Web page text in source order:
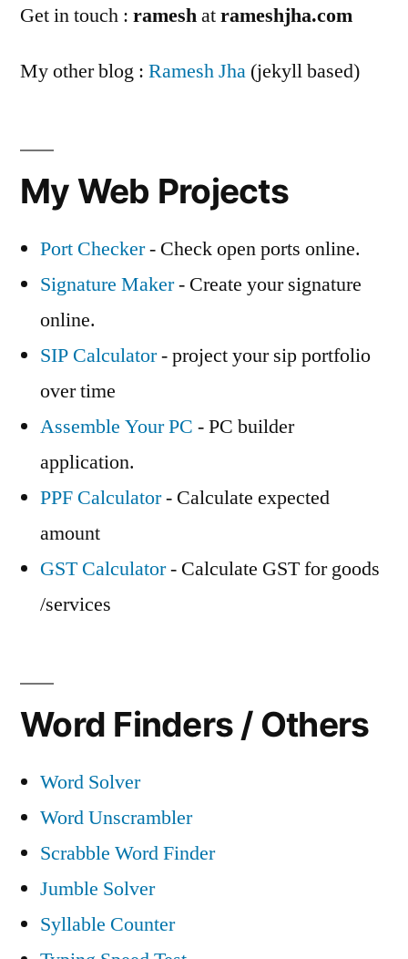
Get in touch : rameshatrameshjha.com
My other blog : Ramesh Jha (jekyll based)
My Web Projects
Port Checker- Check open ports online.
Signature Maker- Create your signature
online.
SIP Calculator- project your sip portfolio
over time
Assemble Your PC - PC builder
application.
PPF Calculator- Calculate expected
amount
GST Calculator- Calculate GST for goods
/services
Word Finders / Others
Word Solver
Word Unscrambler
Scrabble Word Finder
Jumble Solver
Syllable Counter